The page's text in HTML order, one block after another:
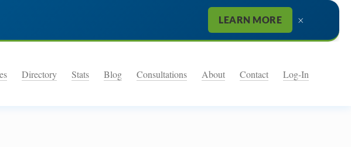
LEARN MORE ×
Directory Stats Blog Consultations About Contact Log-In